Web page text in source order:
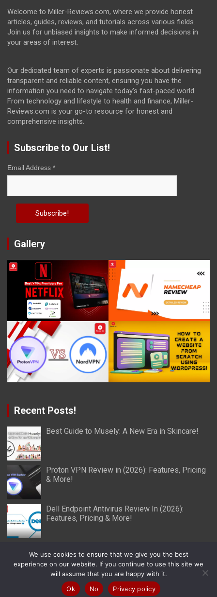
Welcome to Miller-Reviews.com, where we provide honest
articles, guides, reviews, and tutorials across various fields.
Join us for unbiased insights to make informed decisions in
your areas of interest.
Our dedicated team of experts is passionate about delivering
transparent and reliable content, ensuring you have the
information you need to navigate today's fast-paced world.
From technology and lifestyle to health and finance, Miller-
Reviews.com is your go-to resource for honest and
comprehensive insights.
Subscribe to Our List!
Email Address *
Gallery
Recent Posts!
Best Guide to Musely: A New Era in Skincare!
Proton VPN Review in (2026): Features, Pricing
& More!
Dell Endpoint Antivirus Review In (2026):
Features, Pricing & More!
Copyright © 2026Miller Reviews Theme by:Theme Horse
Proudly Powered by:WordPress
We use cookies to ensure that we give you the best
experience on our website. If you continue to use this site we
will assume that you are happy with it.
Ok
No Privacy policy